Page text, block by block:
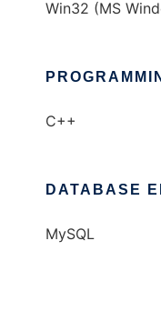
Win32 (MS
C++
DATABASE
MySQL